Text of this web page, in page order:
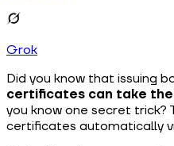
Grok
Did you know that issuing
certificates can take
you know one secret trick?
certificates automatically